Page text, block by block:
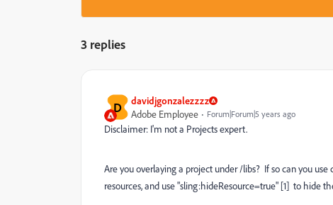
3 replies
D
davidjgonzalezzzz
Adobe Employee
Forum|Forum|5 years ago
Disclaimer: I'm not a Projects expert.
Are you overlaying a project under /libs? If so can you
resources, and use "sling:hideResource=true" [1] to hide